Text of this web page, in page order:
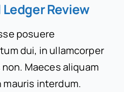
Review
posuere
dui, in ullamcorper
Maeces aliquam
mauris interdum.